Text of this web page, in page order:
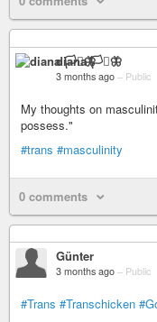
diana 🏳️‍⚧️🦋
3 months ago – Public
My thoughts on
possess."
#trans #masculinity
0 comments
Günter
3 months ago – Public
#Trans #Transchicken